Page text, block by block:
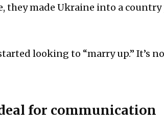
they made Ukraine into a
looking to “marry up.” It’s
for communication